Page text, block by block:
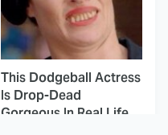
This Dodgeball Actress
Is Drop-Dead
Gorgeous In Real Life